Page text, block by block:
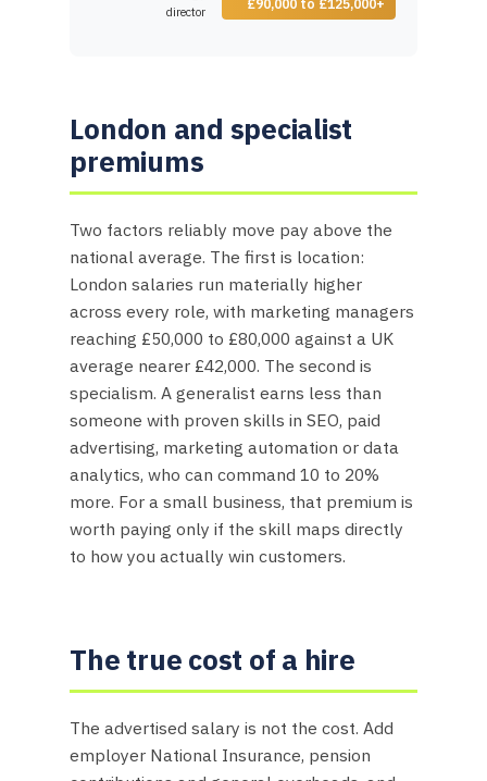
director
£90,000 to £125,000+
London and specialist
premiums
Two factors reliably move pay above the
national average. The first is location:
London salaries run materially higher
across every role, with marketing managers
reaching £50,000 to £80,000 against a UK
average nearer £42,000. The second is
specialism. A generalist earns less than
someone with proven skills in SEO, paid
advertising, marketing automation or data
analytics, who can command 10 to 20%
more. For a small business, that premium is
worth paying only if the skill maps directly
to how you actually win customers.
The true cost of a hire
The advertised salary is not the cost. Add
employer National Insurance, pension